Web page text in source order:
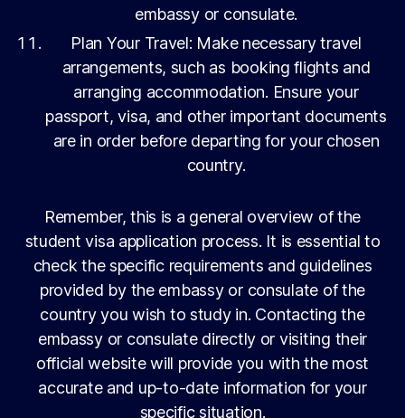
embassy or consulate.
Plan Your Travel: Make necessary travel
arrangements, such as booking flights and
arranging accommodation. Ensure your
passport, visa, and other important documents
are in order before departing for your chosen
country.
Remember, this is a general overview of the
student visa application process. It is essential to
check the specific requirements and guidelines
provided by the embassy or consulate of the
country you wish to study in. Contacting the
embassy or consulate directly or visiting their
official website will provide you with the most
accurate and up-to-date information for your
specific situation.